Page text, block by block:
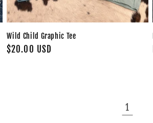
Wild Child Graphic Tee
Regular
$20.00 USD
1